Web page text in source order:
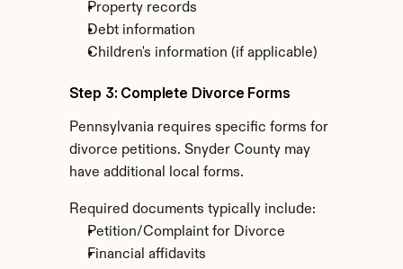
Property records
Debt information
Children's information (if applicable)
Step 3: Complete Divorce Forms
Pennsylvania requires specific forms for
divorce petitions. Snyder County may
have additional local forms.
Required documents typically include:
Petition/Complaint for Divorce
Financial affidavits